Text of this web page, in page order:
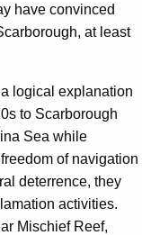
have convinced
at least
logical explanation
to Scarborough
Sea while
of navigation
deterrence, they
activities.
Mischief Reef,